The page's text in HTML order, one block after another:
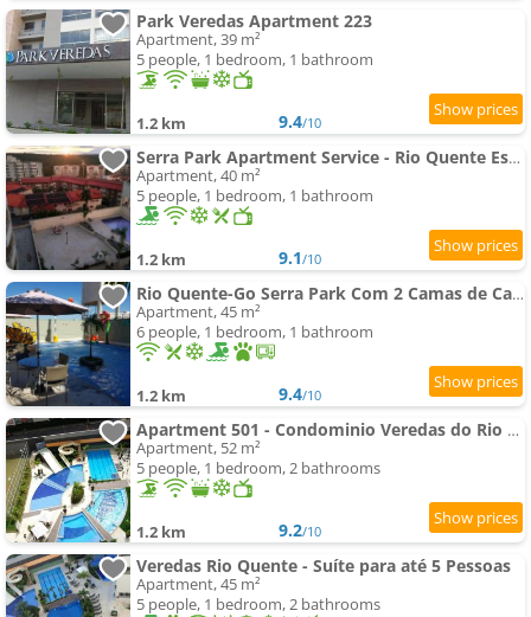
Park Veredas Apartment 223
Apartment, 39 m²
5 people, 1 bedroom, 1 bathroom
1.2 km 9.4/10
Serra Park Apartment Service - Rio Quente Esplanada apartamento inteiro roupas de cama a parte
Apartment, 40 m²
5 people, 1 bedroom, 1 bathroom
1.2 km 9.1/10
Rio Quente-Go Serra Park Com 2 Camas de Casal
Apartment, 45 m²
6 people, 1 bedroom, 1 bathroom
1.2 km 9.4/10
Apartment 501 - Condominio Veredas do Rio Quente - Diferenciado com ar na sala e no quarto
Apartment, 52 m²
5 people, 1 bedroom, 2 bathrooms
1.2 km 9.2/10
Veredas Rio Quente - Suíte para até 5 Pessoas
Apartment, 45 m²
5 people, 1 bedroom, 2 bathrooms